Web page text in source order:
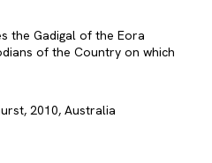
the Gadigal of the Eora
of the Country on which
2010, Australia